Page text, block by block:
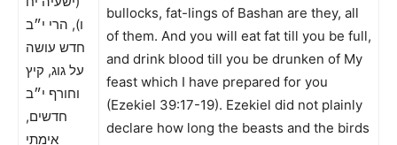
ו), הרי י״ב
חדש עושה
על גוג, קיץ
וחורף י״ב
חדשים,
אימתי
bullocks, fat-lings of Bashan are they, all
of them. And you will eat fat till you be full,
and drink blood till you be drunken of My
feast which I have prepared for you
(Ezekiel 39:17-19). Ezekiel did not plainly
declare how long the beasts and the birds